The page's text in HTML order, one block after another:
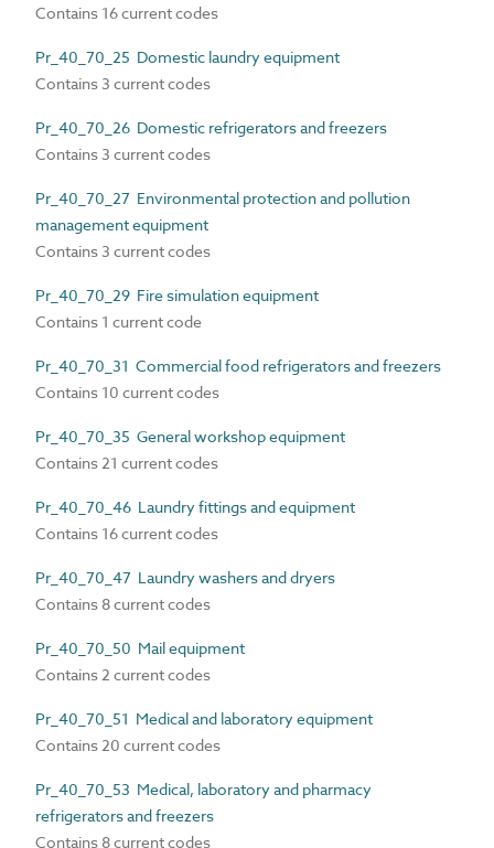
Contains 16 current codes
Pr_40_70_25 Domestic laundry equipment
Contains 3 current codes
Pr_40_70_26 Domestic refrigerators and freezers
Contains 3 current codes
Pr_40_70_27 Environmental protection and pollution
management equipment
Contains 3 current codes
Pr_40_70_29 Fire simulation equipment
Contains 1 current code
Pr_40_70_31 Commercial food refrigerators and freezers
Contains 10 current codes
Pr_40_70_35 General workshop equipment
Contains 21 current codes
Pr_40_70_46 Laundry fittings and equipment
Contains 16 current codes
Pr_40_70_47 Laundry washers and dryers
Contains 8 current codes
Pr_40_70_50 Mail equipment
Contains 2 current codes
Pr_40_70_51 Medical and laboratory equipment
Contains 20 current codes
Pr_40_70_53 Medical, laboratory and pharmacy
refrigerators and freezers
Contains 8 current codes